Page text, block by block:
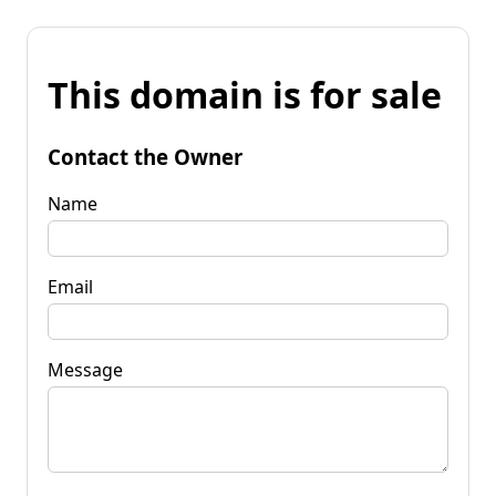
This domain is for sale
Contact the Owner
Name
Email
Message